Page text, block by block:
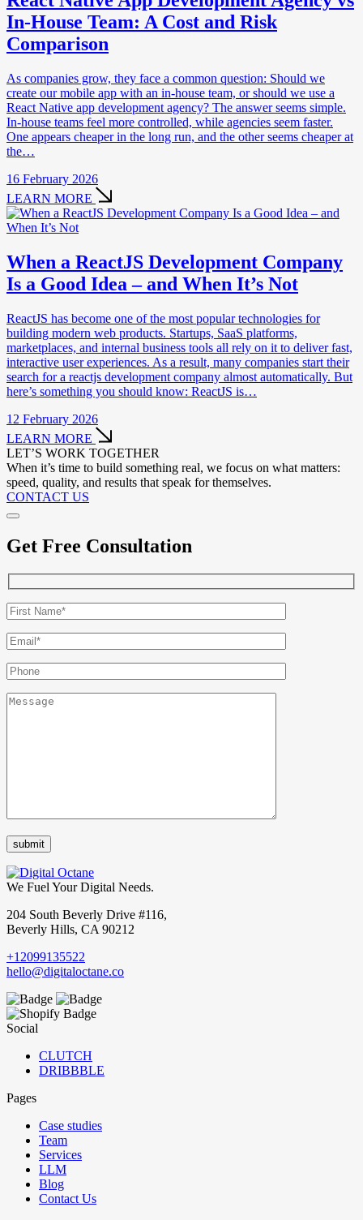
In-House Team: A Cost and Risk
Comparison
As companies grow, they face a common question: Should we
create our mobile app with an in-house team, or should we use a
React Native app development agency? The answer seems simple.
In-house teams feel more controlled, while agencies seem faster.
One appears cheaper in the long run, and the other seems cheaper at
the…
16 February 2026
LEARN MORE
When a ReactJS Development Company
Is a Good Idea – and When It’s Not
ReactJS has become one of the most popular technologies for
building modern web products. Startups, SaaS platforms,
marketplaces, and internal business tools all rely on it to deliver fast,
interactive user experiences. As a result, many companies start their
search for a reactjs development company almost automatically. But
here’s something you should know: ReactJS is…
12 February 2026
LEARN MORE
LET’S WORK TOGETHER
When it’s time to build something real, we focus on what matters:
speed, quality, and results that speak for themselves.
CONTACT US
Get Free Consultation
We Fuel Your Digital Needs.
204 South Beverly Drive #116,
Beverly Hills, CA 90212
+12099135522
hello@digitaloctane.co
Social
CLUTCH
DRIBBBLE
Pages
Case studies
Team
Services
LLM
Blog
Contact Us